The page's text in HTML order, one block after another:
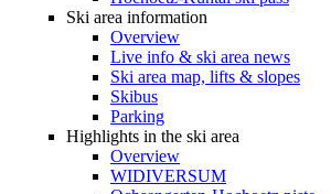
Ski area information
Overview
Live info & ski area news
Ski area map, lifts & slopes
Skibus
Parking
Highlights in the ski area
Overview
WIDIVERSUM